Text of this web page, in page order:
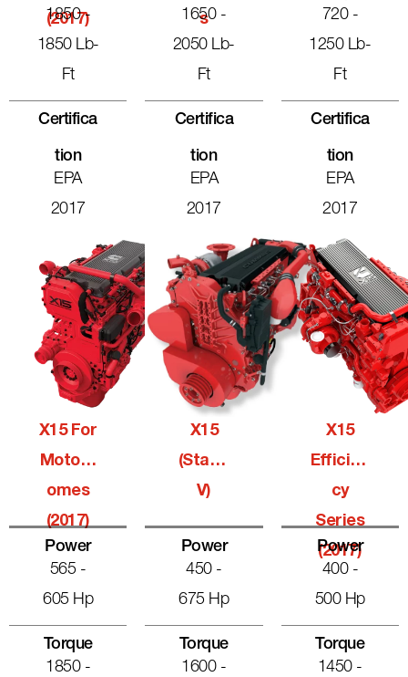
(2017)
1850 -
1850 Lb-
Ft
Certifica
Tion
EPA
2017
S
1650 -
2050 Lb-
Ft
Certifica
Tion
EPA
2017
720 -
1250 Lb-
Ft
Certifica
Tion
EPA
2017
X15 For
Motorh
Omes
(2017)
Power
565 -
605 Hp
Torque
1850 -
X15
(Stage
V)
Power
450 -
675 Hp
Torque
1600 -
X15
Efficien
Cy
Series
(2017)
Power
400 -
500 Hp
Torque
1450 -